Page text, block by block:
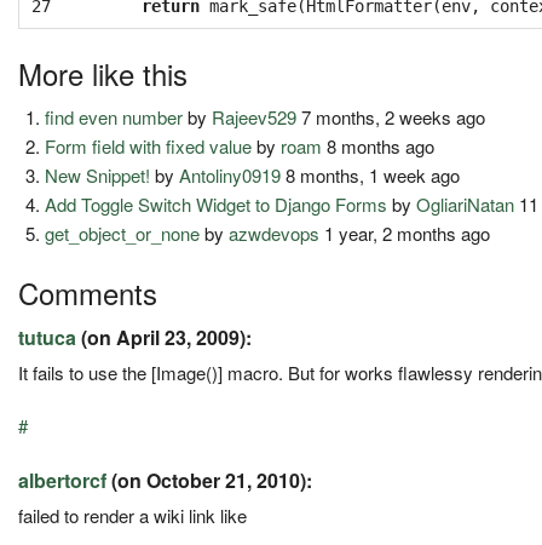
27
return mark_safe(HtmlFormatter(env,
More like this
find even numberby Rajeev5297 months, 2 weeks ago
Form field with fixed valueby roam 8 months ago
New Snippet! byAntoliny09198 months, 1 week ago
Add Toggle Switch Widget to Django Forms byOgliariNatan
get_object_or_nonebyazwdevops 1 year, 2 months ago
Comments
tutuca(on April 23, 2009):
It fails to use the [Image()] macro. But for works flawlessy
#
albertorcf(on October 21, 2010):
failed to render a wiki link like